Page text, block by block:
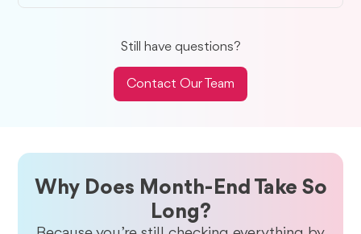
Yes, you can try Xenett free for 14 days to see how
Still have questions?
Contact Our Team
Why Does Month-End Take So
Long?